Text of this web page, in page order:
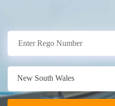
New South Wales